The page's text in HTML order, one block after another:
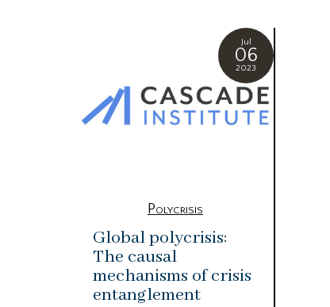
Jul
06
2023
Polycrisis
Global polycrisis:
The causal
mechanisms of crisis
entanglement